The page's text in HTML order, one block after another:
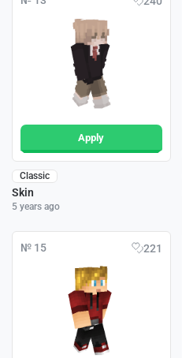
Apply
Classic
Skin
5 years ago
№ 15 221